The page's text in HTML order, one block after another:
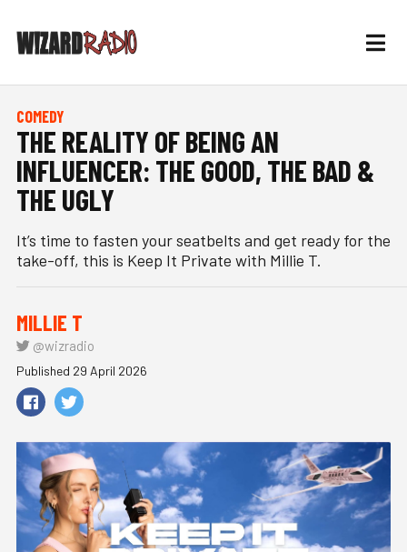
COMEDY
THE REALITY OF BEING AN
INFLUENCER: THE GOOD, THE BAD &
THE UGLY
It’s time to fasten your seatbelts and get ready for the
take-off, this is Keep It Private with Millie T.
MILLIE T
@wizradio
Published 29 April 2026